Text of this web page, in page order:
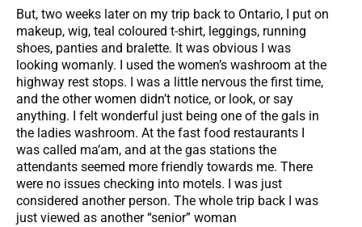
But, two weeks later on my trip back to Ontario, I put on
makeup, wig, teal coloured t-shirt, leggings, running
shoes, panties and bralette. It was obvious I was
looking womanly. I used the women’s washroom at the
highway rest stops. I was a little nervous the first time,
and the other women didn’t notice, or look, or say
anything. I felt wonderful just being one of the gals in
the ladies washroom. At the fast food restaurants I
was called ma’am, and at the gas stations the
attendants seemed more friendly towards me. There
were no issues checking into motels. I was just
considered another person. The whole trip back I was
just viewed as another “senior” woman